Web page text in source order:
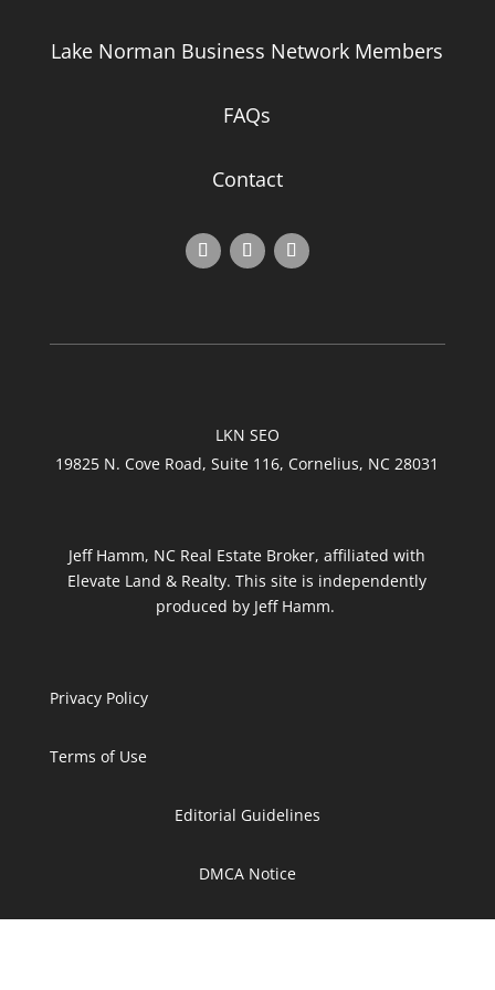
Lake Norman Business Network Members
FAQs
Contact
LKN SEO
19825 N. Cove Road, Suite 116, Cornelius, NC 28031
Jeff Hamm, NC Real Estate Broker, affiliated with
Elevate Land & Realty. This site is independently
produced by Jeff Hamm.
Privacy Policy
Terms of Use
Editorial Guidelines
DMCA Notice